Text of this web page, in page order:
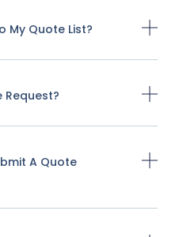
My Quote List?
Request?
A Quote